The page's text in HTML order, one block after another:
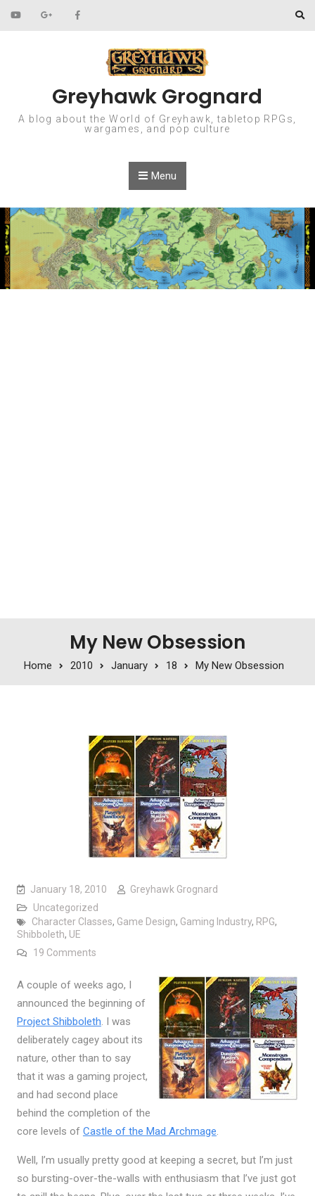
Skip to content
Greyhawk Grognard
A blog about the World of Greyhawk, tabletop RPGs,
wargames, and pop culture
Menu
My New Obsession
Home 2010 January 18 My New Obsession
January 18, 2010
Greyhawk Grognard
Uncategorized
Character Classes, Game Design, Gaming Industry, RPG,
Shibboleth, UE
19 Commentson My New Obsession
A couple of weeks ago, I
announced the beginning of
Project Shibboleth. I was
deliberately cagey about its
nature, other than to say
that it was a gaming project,
and had second place
behind the completion of the
core levels of Castle of the Mad Archmage.
Well, I’m usually pretty good at keeping a secret, but I’m just
so bursting-over-the-walls with enthusiasm that I’ve just got